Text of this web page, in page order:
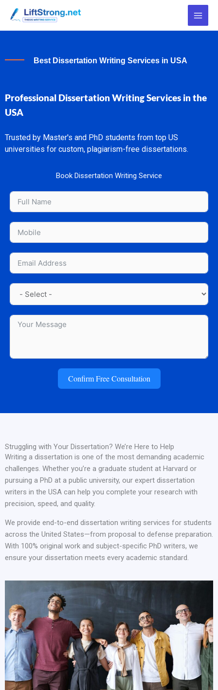
content
Best Dissertation Writing Services in USA
Professional Dissertation Writing Services in the
USA
Trusted by Master's and PhD students from top US
universities for custom, plagiarism-free dissertations.
Book Dissertation Writing Service
Confirm Free Consultation
Struggling with Your Dissertation? We’re Here to Help
Writing a dissertation is one of the most demanding academic
challenges. Whether you’re a graduate student at Harvard or
pursuing a PhD at a public university, our expert dissertation
writers in the USA can help you complete your research with
precision, speed, and quality.
We provide end-to-end dissertation writing services for students
across the United States—from proposal to defense preparation.
With 100% original work and subject-specific PhD writers, we
ensure your dissertation meets every academic standard.